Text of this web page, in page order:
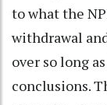
to what the
withdrawal
over so long
conclusions.